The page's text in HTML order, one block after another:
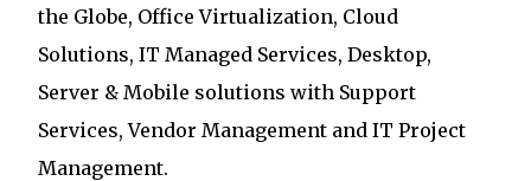
the Globe, Office Virtualization, Cloud
Solutions, IT Managed Services, Desktop,
Server & Mobile solutions with Support
Services, Vendor Management and IT Project
Management.